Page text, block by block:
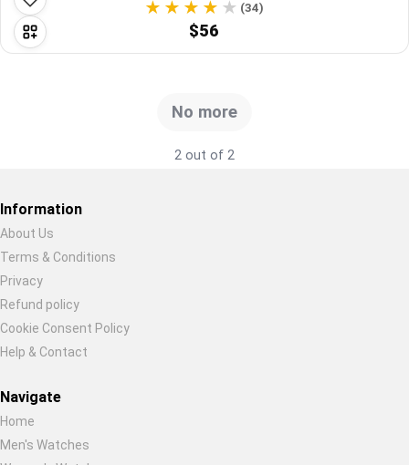
Brands
Plans & Pricing
Log in
(34)
$56
No more
2 out of 2
Restore previous
Information
About Us
Terms & Conditions
Privacy
Refund policy
Cookie Consent Policy
Help & Contact
Navigate
Home
Men's Watches